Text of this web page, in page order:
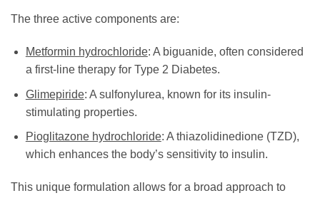
The three active components are:
Metformin hydrochloride: A biguanide, often considered
a first-line therapy for Type 2 Diabetes.
Glimepiride: A sulfonylurea, known for its insulin-
stimulating properties.
Pioglitazone hydrochloride: A thiazolidinedione (TZD),
which enhances the body’s sensitivity to insulin.
This unique formulation allows for a broad approach to